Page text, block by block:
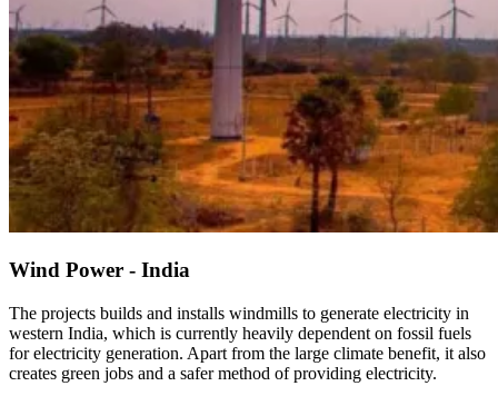
Wind Power - India
The projects builds and installs windmills to generate electricity in
western India, which is currently heavily dependent on fossil fuels
for electricity generation. Apart from the large climate benefit, it also
creates green jobs and a safer method of providing electricity.